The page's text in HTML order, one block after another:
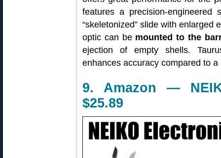
features a precision-engineered
“skeletonized” slide with enlarged
optic can be mounted to the
ejection of empty shells.
enhances accuracy compared to
9. Amazon —
$25.89